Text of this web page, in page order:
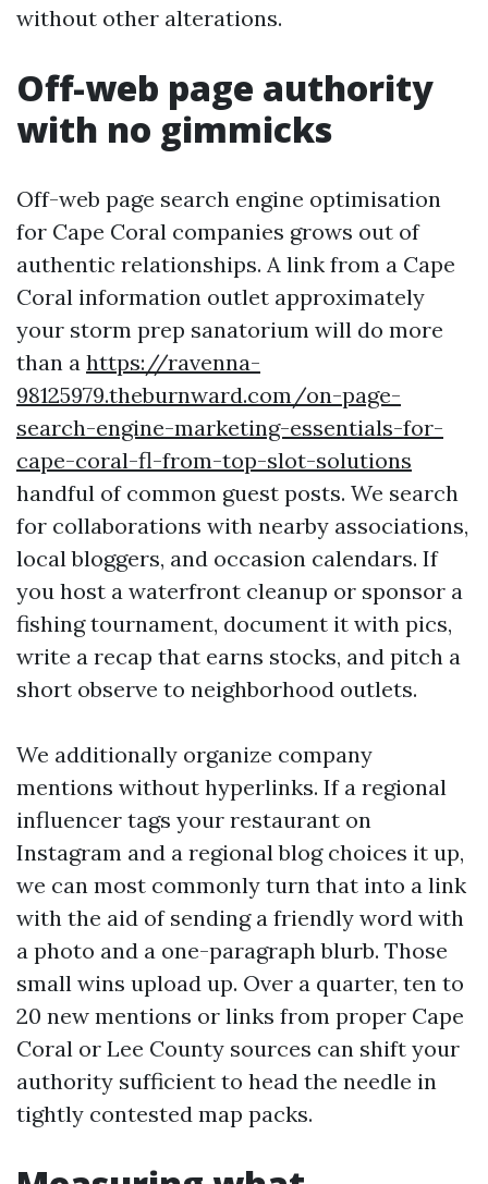
without other alterations.
Off-web page authority
with no gimmicks
Off-web page search engine optimisation
for Cape Coral companies grows out of
authentic relationships. A link from a Cape
Coral information outlet approximately
your storm prep sanatorium will do more
than a https://ravenna-
98125979.theburnward.com/on-page-
search-engine-marketing-essentials-for-
cape-coral-fl-from-top-slot-solutions
handful of common guest posts. We search
for collaborations with nearby associations,
local bloggers, and occasion calendars. If
you host a waterfront cleanup or sponsor a
fishing tournament, document it with pics,
write a recap that earns stocks, and pitch a
short observe to neighborhood outlets.
We additionally organize company
mentions without hyperlinks. If a regional
influencer tags your restaurant on
Instagram and a regional blog choices it up,
we can most commonly turn that into a link
with the aid of sending a friendly word with
a photo and a one-paragraph blurb. Those
small wins upload up. Over a quarter, ten to
20 new mentions or links from proper Cape
Coral or Lee County sources can shift your
authority sufficient to head the needle in
tightly contested map packs.